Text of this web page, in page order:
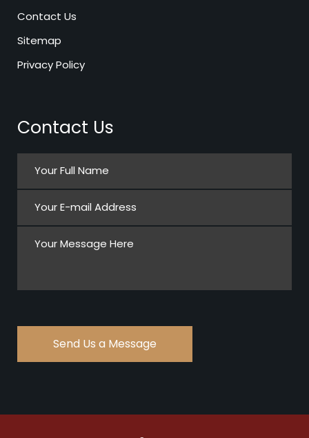
Contact Us
Sitemap
Privacy Policy
Contact Us